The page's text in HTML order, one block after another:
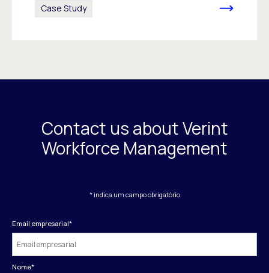
Case Study
Contact us about Verint
Workforce Management
* indica um campo obrigatório
Email empresarial*
Nome*